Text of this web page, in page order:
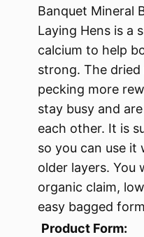
Banquet Mineral
Laying Hens is a
calcium to help
strong. The
pecking more
stay busy and
each other. It is
so you can use
older layers. You
organic claim,
easy bagged
Product Form: